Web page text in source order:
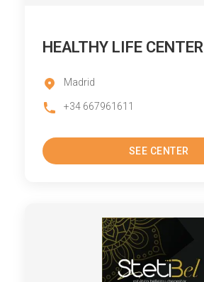
HEALTHY LIFE CENTER
Madrid
+34 667961611
SEE CENTER